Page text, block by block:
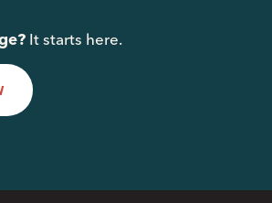
It starts here.